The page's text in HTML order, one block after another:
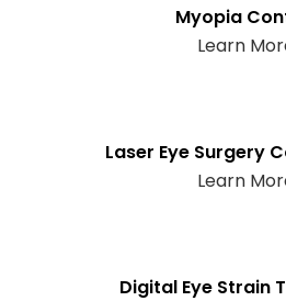
Myopia
Learn
Laser Eye Surgery
Learn
Digital Eye Strain